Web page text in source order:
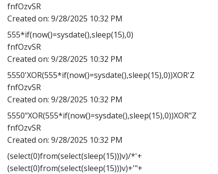
fnfOzvSR
Created on: 9/28/2025 10:32 PM
555*if(now()=sysdate(),sleep(15),0)
fnfOzvSR
Created on: 9/28/2025 10:32 PM
5550'XOR(555*if(now()=sysdate(),sleep(15),0))XOR'Z
fnfOzvSR
Created on: 9/28/2025 10:32 PM
5550"XOR(555*if(now()=sysdate(),sleep(15),0))XOR"Z
fnfOzvSR
Created on: 9/28/2025 10:32 PM
(select(0)from(select(sleep(15)))v)/*'+
(select(0)from(select(sleep(15)))v)+'"+